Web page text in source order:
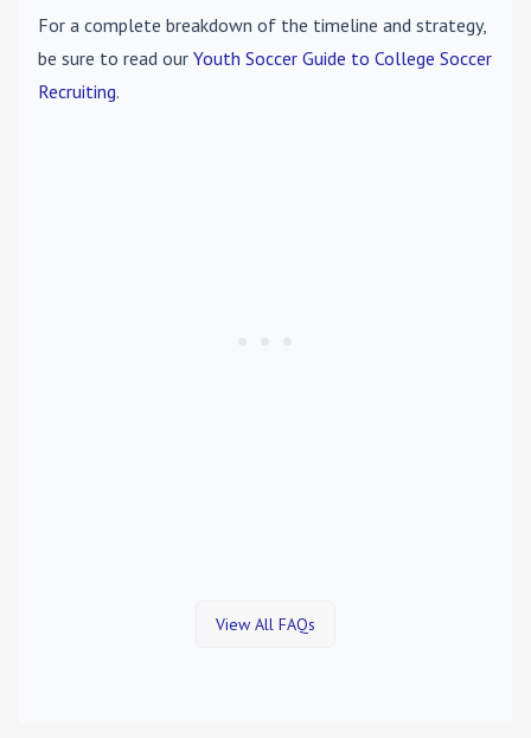
For a complete breakdown of the timeline and strategy,
be sure to read our Youth Soccer Guide to College Soccer
Recruiting.
View All FAQs